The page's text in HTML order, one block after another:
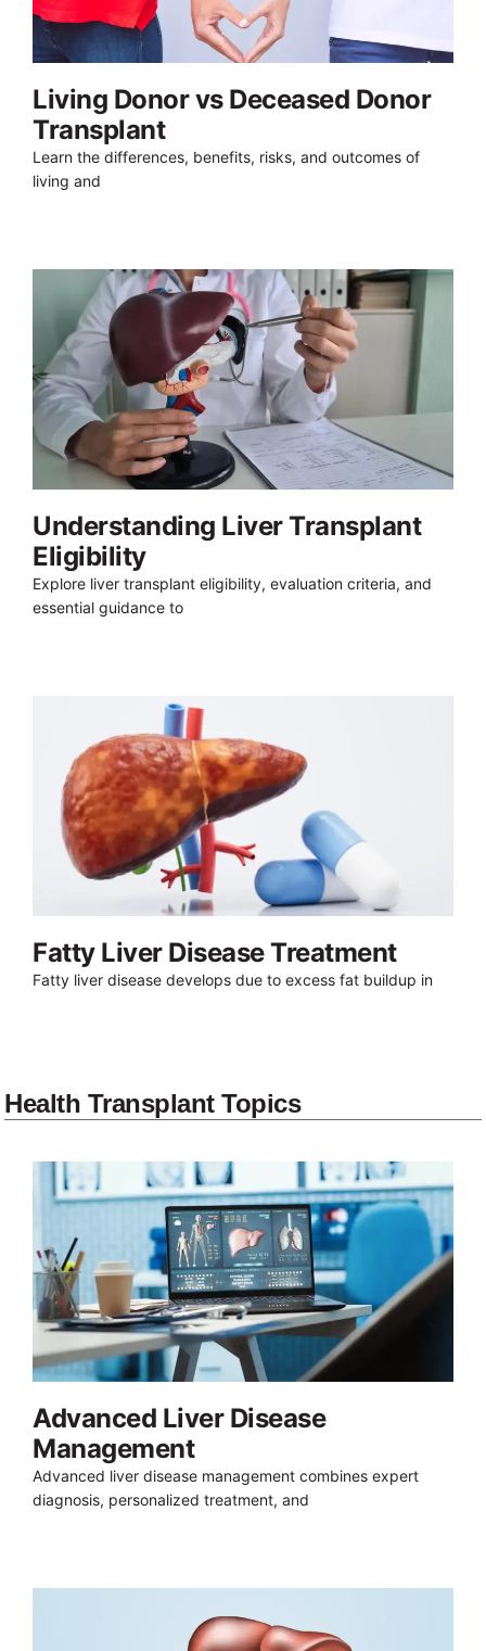
Living Donor vs Deceased Donor
Transplant
Learn the differences, benefits, risks, and outcomes of
living and
Understanding Liver Transplant
Eligibility
Explore liver transplant eligibility, evaluation criteria, and
essential guidance to
Fatty Liver Disease Treatment
Fatty liver disease develops due to excess fat buildup in
Health Transplant Topics
Advanced Liver Disease
Management
Advanced liver disease management combines expert
diagnosis, personalized treatment, and